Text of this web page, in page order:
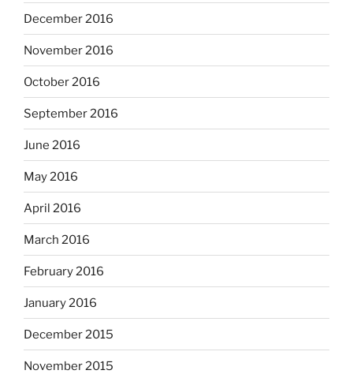
December 2016
November 2016
October 2016
September 2016
June 2016
May 2016
April 2016
March 2016
February 2016
January 2016
December 2015
November 2015